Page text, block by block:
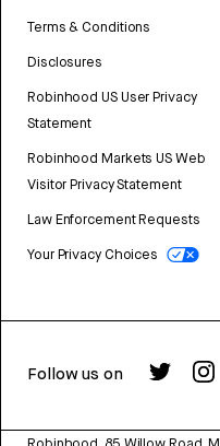
Terms & Conditions
Disclosures
Robinhood US User Privacy
Statement
Robinhood Markets US Web
Visitor Privacy Statement
Law Enforcement Requests
Your Privacy Choices
Follow us on